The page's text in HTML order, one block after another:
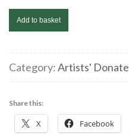
Rachel
Palmer|
Head*
|
21.00
Add to basket
Category:Artists'
Share this:
X Facebook